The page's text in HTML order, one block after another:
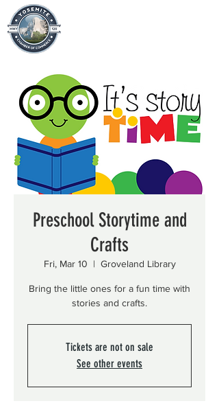
Preschool Storytime and
Crafts
Fri, Mar 10
  |
Groveland Library
Bring the little ones for a fun time with
stories and crafts.
Tickets are not on sale
See other events